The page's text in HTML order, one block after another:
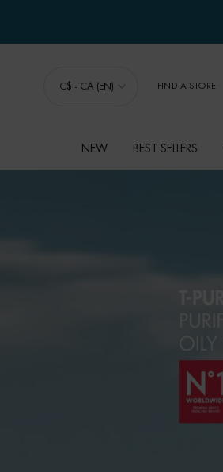
C$ - CA (EN) FIND A STORE
NEW BEST SELLERS